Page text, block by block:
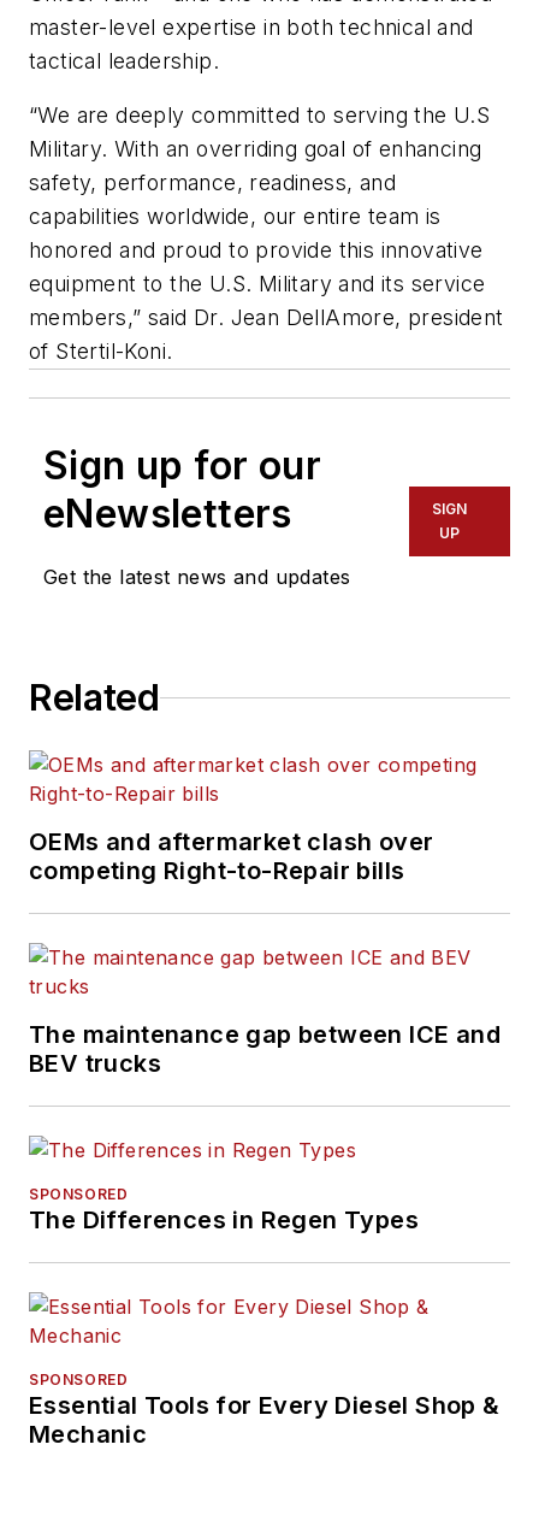
master-level expertise in both technical and
tactical leadership.
“We are deeply committed to serving the U.S
Military. With an overriding goal of enhancing
safety, performance, readiness, and
capabilities worldwide, our entire team is
honored and proud to provide this innovative
equipment to the U.S. Military and its service
members,” said Dr. Jean DellAmore, president
of Stertil-Koni.
Sign up for our
eNewsletters
Get the latest news and updates
SIGN
UP
Related
OEMs and aftermarket clash over
competing Right-to-Repair bills
The maintenance gap between ICE and
BEV trucks
SPONSORED
The Differences in Regen Types
SPONSORED
Essential Tools for Every Diesel Shop &
Mechanic